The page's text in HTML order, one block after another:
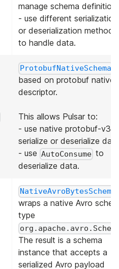
manage schema
- use different serialization
or deserialization methods
to handle data.
ProtobufNativeSchema
based on protobuf native
descriptor.
This allows Pulsar to:
- use native protobuf-v3
serialize or deserialize
- use AutoConsume to
deserialize data.
NativeAvroBytesSchema
wraps a native Avro
type
The result is a schema
instance that accepts a
serialized Avro payload